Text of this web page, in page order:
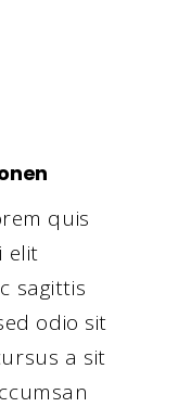
quis
elit
sagittis
odio sit
a sit